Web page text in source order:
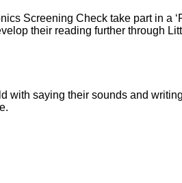
Screening Check take part in a
their reading further through
saying their sounds and